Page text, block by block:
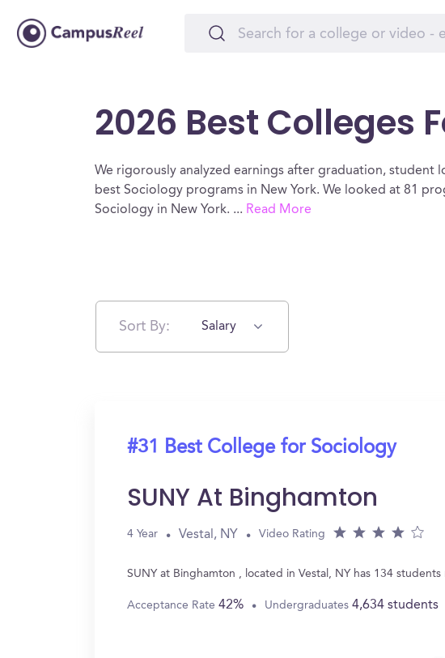
2026 Best Colleges
We rigorously analyzed earnings after graduation,
best Sociology programs in New York. We looked at 81
Sociology in New York. ... Read More
Sort By: Salary
#31 Best College for Sociology
SUNY At Binghamton
4 Year Vestal, NY Video Rating
SUNY at Binghamton , located in Vestal, NY has 134
Acceptance Rate 42% Undergraduates 4,634 students